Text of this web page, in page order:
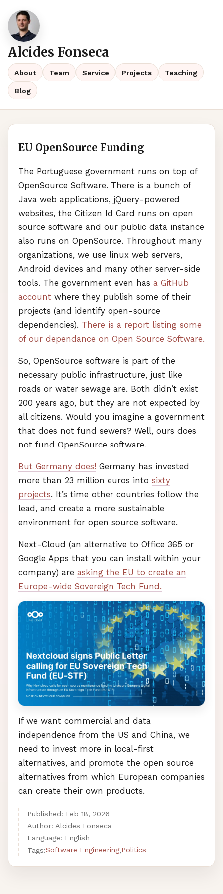
Alcides Fonseca
About Team Service Projects Teaching
Blog
EU OpenSource Funding
The Portuguese government runs on top of
OpenSource Software. There is a bunch of
Java web applications, jQuery-powered
websites, the Citizen Id Card runs on open
source software and our public data instance
also runs on OpenSource. Throughout many
organizations, we use linux web servers,
Android devices and many other server-side
tools. The government even has a GitHub
account where they publish some of their
projects (and identify open-source
dependencies). There is a report listing some
of our dependance on Open Source Software.
So, OpenSource software is part of the
necessary public infrastructure, just like
roads or water sewage are. Both didn’t exist
200 years ago, but they are not expected by
all citizens. Would you imagine a government
that does not fund sewers? Well, ours does
not fund OpenSource software.
But Germany does! Germany has invested
more than 23 million euros into sixty
projects. It’s time other countries follow the
lead, and create a more sustainable
environment for open source software.
Next-Cloud (an alternative to Office 365 or
Google Apps that you can install within your
company) are asking the EU to create an
Europe-wide Sovereign Tech Fund.
If we want commercial and data
independence from the US and China, we
need to invest more in local-first
alternatives, and promote the open source
alternatives from which European companies
can create their own products.
Published: Feb 18, 2026
Author: Alcides Fonseca
Language: English
Tags:Software Engineering,Politics